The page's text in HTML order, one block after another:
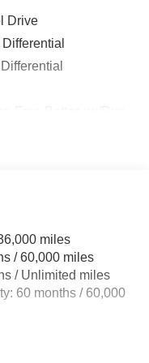
Drive
miles
/ 60,000 miles
/ Unlimited miles
60 months / 60,000